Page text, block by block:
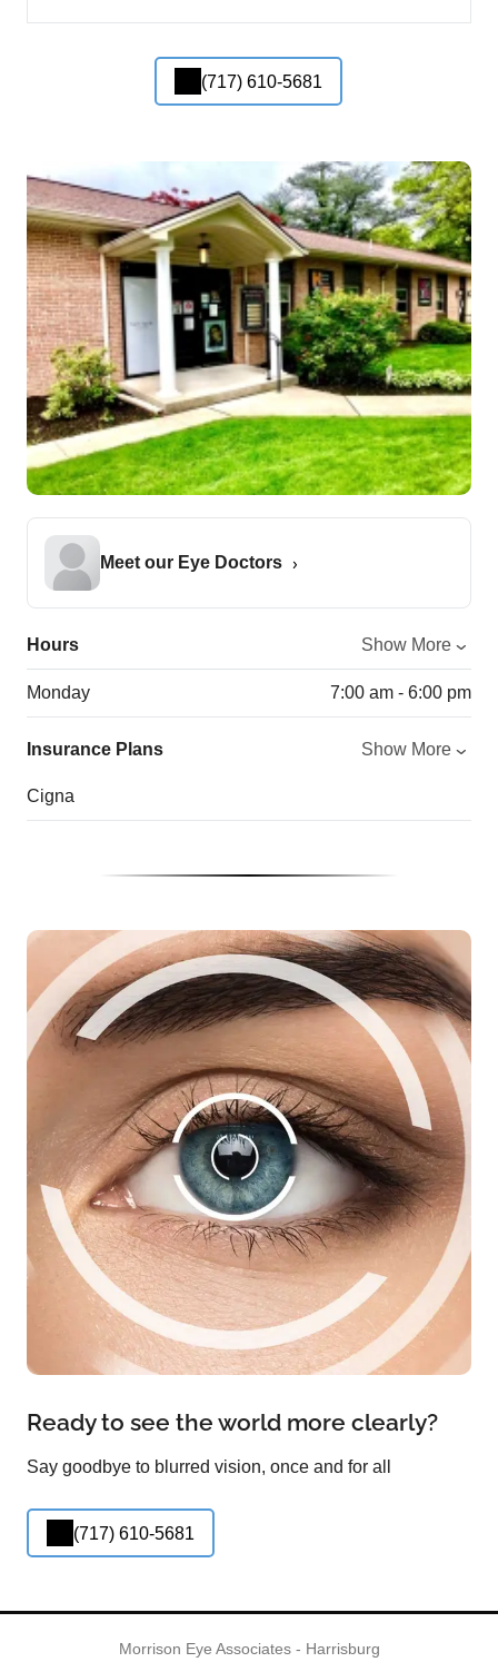
(717) 610-5681
Meet our Eye Doctors
Hours Show More
Monday 7:00 am - 6:00 pm
Insurance Plans Show More
Cigna
Ready to see the world more clearly?
Say goodbye to blurred vision, once and for all
(717) 610-5681
Morrison Eye Associates - Harrisburg